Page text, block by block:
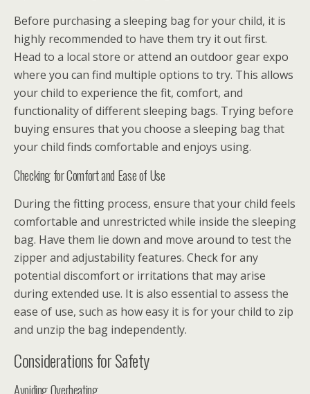
Before purchasing a sleeping bag for your child, it is
highly recommended to have them try it out first.
Head to a local store or attend an outdoor gear expo
where you can find multiple options to try. This allows
your child to experience the fit, comfort, and
functionality of different sleeping bags. Trying before
buying ensures that you choose a sleeping bag that
your child finds comfortable and enjoys using.
Checking for Comfort and Ease of Use
During the fitting process, ensure that your child feels
comfortable and unrestricted while inside the sleeping
bag. Have them lie down and move around to test the
zipper and adjustability features. Check for any
potential discomfort or irritations that may arise
during extended use. It is also essential to assess the
ease of use, such as how easy it is for your child to zip
and unzip the bag independently.
Considerations for Safety
Avoiding Overheating